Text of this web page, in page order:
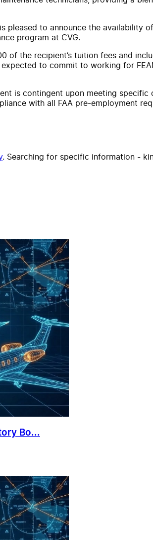
pleased to announce the availability
program at CVG.
of the recipient’s tuition fees and
to commit to working for
is contingent upon meeting specific
with all FAA pre-employment
. Searching for specific information -
Bo...